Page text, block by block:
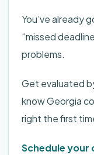
You’ve already
“missed
problems.
Get evaluated
know Georgia
right the first
Schedule